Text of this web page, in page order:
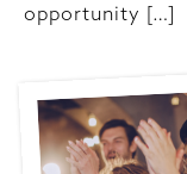
opportunity […]